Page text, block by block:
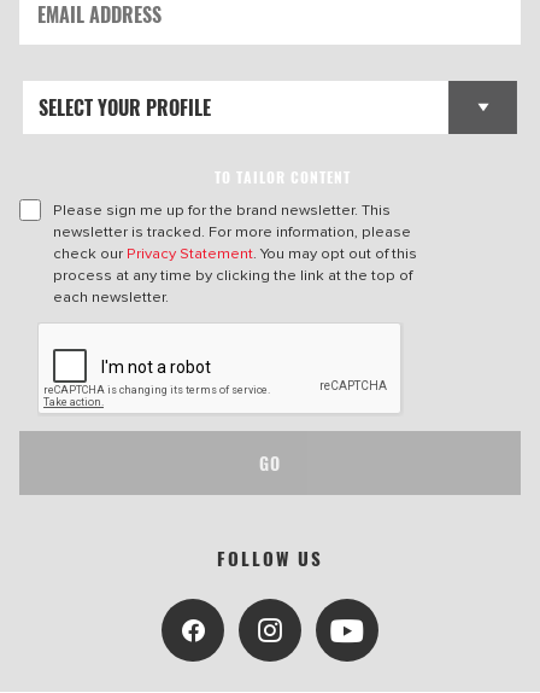
TO TAILOR CONTENT
Please sign me up for the brand newsletter. This
newsletter is tracked. For more information, please
check our Privacy Statement. You may opt out of this
process at any time by clicking the link at the top of
each newsletter.
GO
FOLLOW US